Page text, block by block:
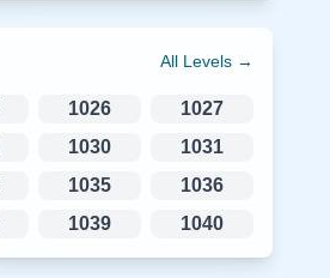
All Levels →
1026
1027
1030
1031
1035
1036
1039 1040